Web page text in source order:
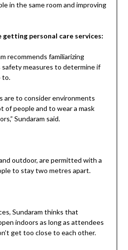
in the same room and improving
personal care services:
recommends familiarizing
safety measures to determine if
to.
are to consider environments
of people and to wear a mask
Sundaram said.
outdoor, are permitted with a
to stay two metres apart.
Sundaram thinks that
indoors as long as attendees
get too close to each other.